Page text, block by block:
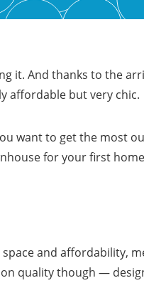
it. And thanks to the
affordable but very chic.
want to get the most
for your first
and affordability,
quality though —